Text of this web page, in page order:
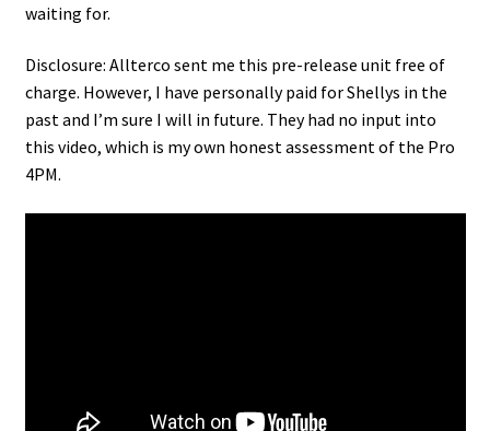
waiting for.
Disclosure: Allterco sent me this pre-release unit free of
charge. However, I have personally paid for Shellys in the
past and I’m sure I will in future. They had no input into
this video, which is my own honest assessment of the Pro
4PM.